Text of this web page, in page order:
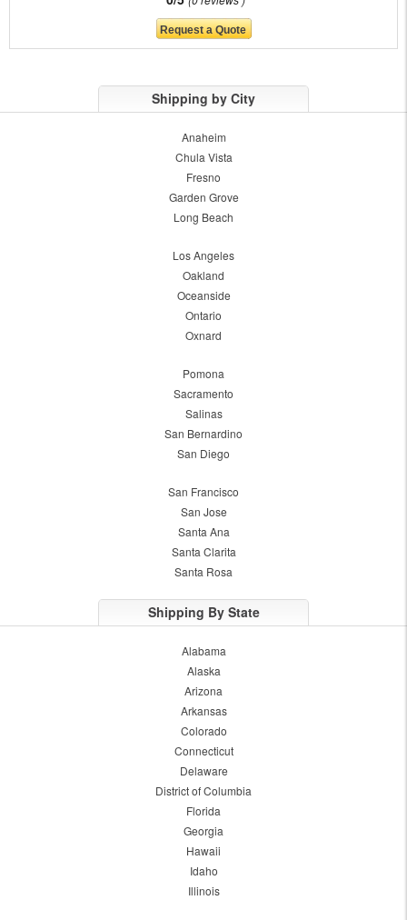
Shipping by City
Anaheim
Chula Vista
Fresno
Garden Grove
Long Beach
Los Angeles
Oakland
Oceanside
Ontario
Oxnard
Pomona
Sacramento
Salinas
San Bernardino
San Diego
San Francisco
San Jose
Santa Ana
Santa Clarita
Santa Rosa
Shipping By State
Alabama
Alaska
Arizona
Arkansas
Colorado
Connecticut
Delaware
District of Columbia
Florida
Georgia
Hawaii
Idaho
Illinois